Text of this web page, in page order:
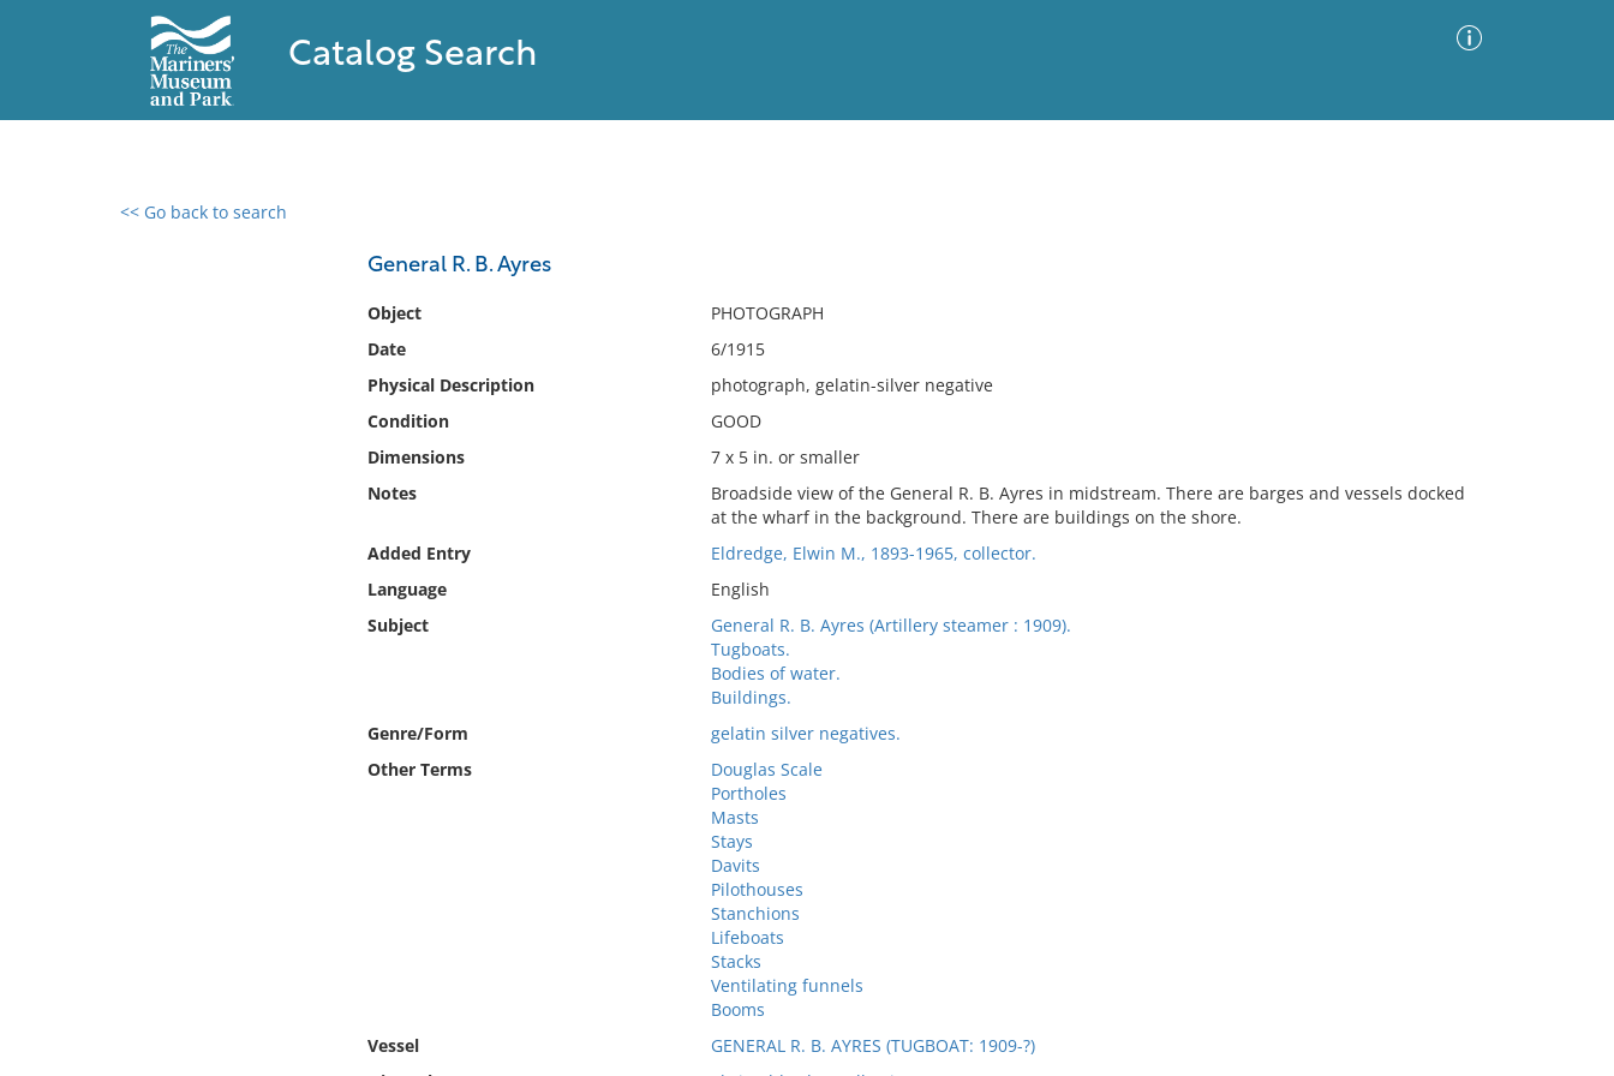
Catalog Search
<< Go back to search
General R. B. Ayres
Object
PHOTOGRAPH
Date
6/1915
Physical Description
photograph, gelatin-silver negative
Condition
GOOD
Dimensions
7 x 5 in. or smaller
Notes
Broadside view of the General R. B. Ayres in midstream. There are barges and vessels docked
at the wharf in the background. There are buildings on the shore.
Added Entry
Eldredge, Elwin M., 1893-1965, collector.
Language
English
Subject
General R. B. Ayres (Artillery steamer : 1909).
Tugboats.
Bodies of water.
Buildings.
Genre/Form
gelatin silver negatives.
Other Terms
Douglas Scale
Portholes
Masts
Stays
Davits
Pilothouses
Stanchions
Lifeboats
Stacks
Ventilating funnels
Booms
Vessel
GENERAL R. B. AYRES (TUGBOAT: 1909-?)
0 results found